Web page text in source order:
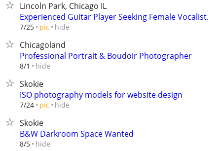
Lincoln Park, Chicago IL
Experienced Guitar Player Seeking Female Vocalist.
7/25 pic hide
Chicagoland
Professional Portrait & Boudoir Photographer
8/1 hide
Skokie
ISO photography models for website design
7/24 pic hide
Skokie
B&W Darkroom Space Wanted
8/5 hide